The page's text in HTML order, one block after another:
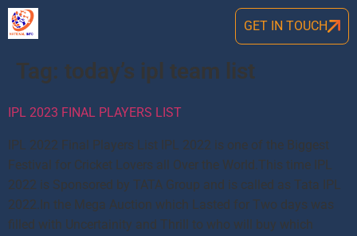
GET IN TOUCH
Tag: today’s ipl team list
IPL 2023 FINAL PLAYERS LIST
IPL 2022 Final Players List IPL 2022 is one of the Biggest
Festival for Cricket Lovers all Over the World.This time IPL
2022 is Sponsored by TATA Group and is called as Tata IPL
2022.In the Mega Auction which Lasted for Two days was
filled with Uncertainity and Thrill to who will buy which